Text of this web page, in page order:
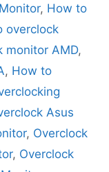
, How to
overclock
monitor AMD,
, How to
Asus
, Overclock
, Overclock